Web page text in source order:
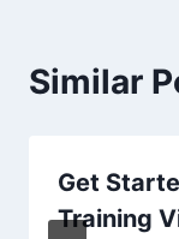
Similar
Get
Training